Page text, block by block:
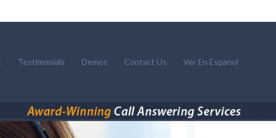
Testimonials Demos Contact Us Ver En Espanol